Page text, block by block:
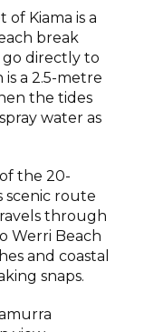
of Kiama is a
break
go directly to
a 2.5-metre
the tides
water as
the 20-
scenic route
through
Werri Beach
and coastal
snaps.